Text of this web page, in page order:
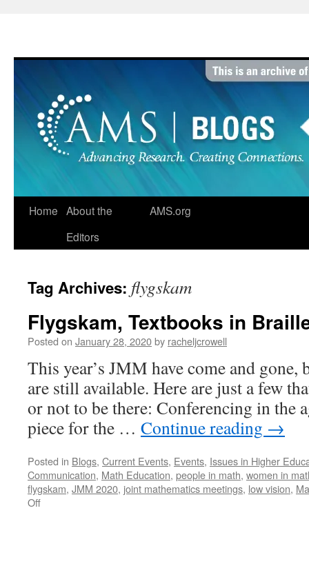
Home About the
Editors
AMS.org
Tag Archives: flygskam
Flygskam, Textbooks in
Posted on January 28, 2020by racheljcrowell
This year’s JMM have come and gone,
are still available. Here are just a few
or not to be there: Conferencing in the
piece for the … Continue reading →
Posted in Blogs, Current Events, Events, Issues in Higher
Communication, Math Education, people in math, women in
flygskam, JMM 2020, joint mathematics meetings, low vision,
Offon